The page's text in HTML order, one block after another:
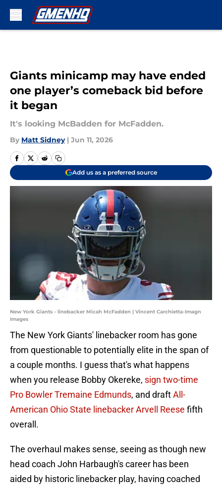
Giants minicamp may have ended
one player’s comeback bid before
it began
It's looking McBadden for McFadden.
By Matt Sidney | Jun 11, 2026
Add us as a preferred source
New York Giants - linebacker Micah McFadden | Vincent Carchietta-Imagn
Images
The New York Giants' linebacker room has gone
from questionable to potentially elite in the span of
a couple months. I guess that's what happens
when you release Bobby Okereke, sign two-time
Pro Bowler Tremaine Edmunds, and draftAll-
American Ohio State linebacker Arvell Reese fifth
overall.
The overhaul makes sense, seeing as though new
head coach John Harbaugh's career has been
aided by historic linebacker play, having coached